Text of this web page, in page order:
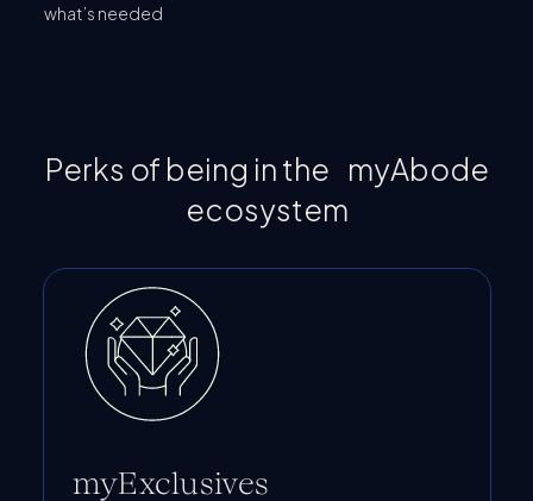
what’s needed
Perks of being in the myAbode
ecosystem
myExclusives